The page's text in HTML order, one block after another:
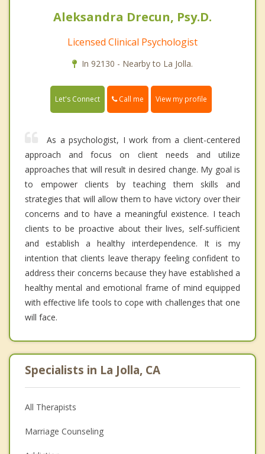
Aleksandra Drecun, Psy.D.
Licensed Clinical Psychologist
In 92130 - Nearby to La Jolla.
Let's Connect Call me View my profile
As a psychologist, I work from a client-centered
approach and focus on client needs and utilize
approaches that will result in desired change. My goal is
to empower clients by teaching them skills and
strategies that will allow them to have victory over their
concerns and to have a meaningful existence. I teach
clients to be proactive about their lives, self-sufficient
and establish a healthy interdependence. It is my
intention that clients leave therapy feeling confident to
address their concerns because they have established a
healthy mental and emotional frame of mind equipped
with effective life tools to cope with challenges that one
will face.
Specialists in La Jolla, CA
All Therapists
Marriage Counseling